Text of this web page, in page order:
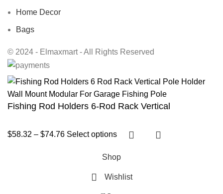
Home Decor
Bags
© 2024 - Elmaxmart - All Rights Reserved
Fishing Rod Holders 6-Rod Rack Vertical
$58.32 – $74.76 Select options
Shop
Wishlist
0